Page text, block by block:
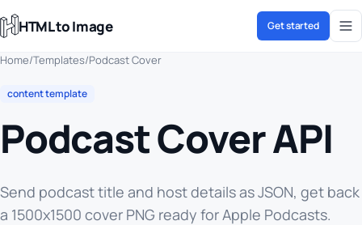
HTML to Image Get started
Home/Templates/Podcast Cover
content template
Podcast Cover API
Send podcast title and host details as JSON, get back
a 1500x1500 cover PNG ready for Apple Podcasts.